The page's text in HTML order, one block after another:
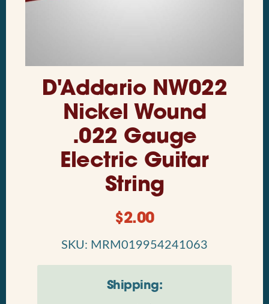
D'Addario NW022
Nickel Wound
.022 Gauge
Electric Guitar
String
$2.00
SKU: MRM019954241063
Shipping: